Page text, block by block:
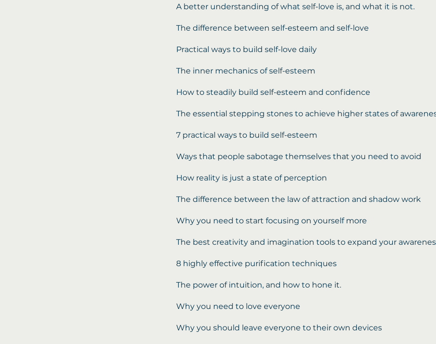
A better understanding of what self-love is, and what it is not.
The difference between self-esteem and self-love
Practical ways to build self-love daily
The inner mechanics of self-esteem
How to steadily build self-esteem and confidence
The essential stepping stones to achieve higher states of
7 practical ways to build self-esteem
Ways that people sabotage themselves that you need to avoid
How reality is just a state of perception
The difference between the law of attraction and shadow work
Why you need to start focusing on yourself more
The best creativity and imagination tools to expand your
8 highly effective purification techniques
The power of intuition, and how to hone it.
Why you need to love everyone
Why you should leave everyone to their own devices